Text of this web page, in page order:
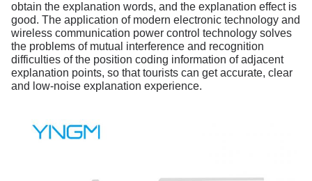
obtain the explanation words, and the explanation effect is
good. The application of modern electronic technology and
wireless communication power control technology solves
the problems of mutual interference and recognition
difficulties of the position coding information of adjacent
explanation points, so that tourists can get accurate, clear
and low-noise explanation experience.